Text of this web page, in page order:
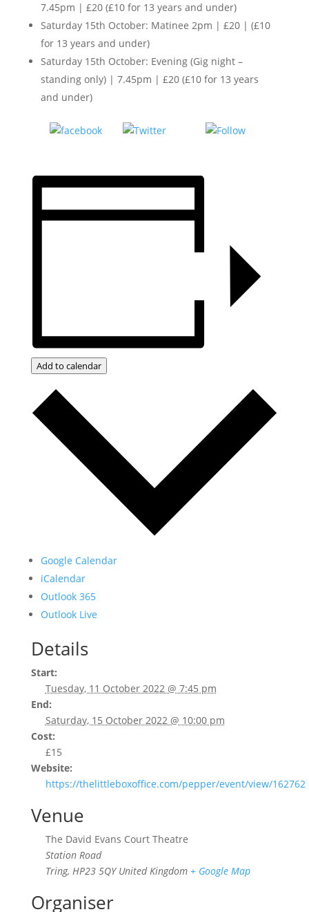
7.45pm | £20 (£10 for 13 years and under)
Saturday 15th October: Matinee 2pm | £20 | (£10
for 13 years and under)
Saturday 15th October: Evening (Gig night –
standing only) | 7.45pm | £20 (£10 for 13 years
and under)
Tweet
Add to calendar
Google Calendar
iCalendar
Outlook 365
Outlook Live
Details
Start:
Tuesday, 11 October 2022 @ 7:45 pm
End:
Saturday, 15 October 2022 @ 10:00 pm
Cost:
£15
Website:
https://thelittleboxoffice.com/pepper/event/view/162762
Venue
The David Evans Court Theatre
Station Road
Tring, HP23 5QY United Kingdom + Google Map
Organiser